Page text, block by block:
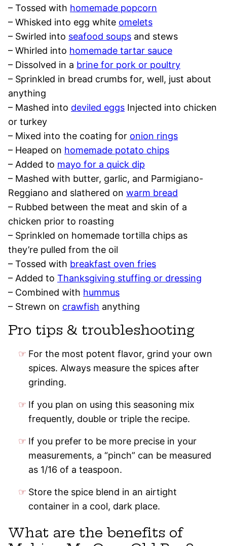
– Tossed with homemade popcorn
– Whisked into egg white omelets
– Swirled into seafood soups and stews
– Whirled into homemade tartar sauce
– Dissolved in a brine for pork or poultry
– Sprinkled in bread crumbs for, well, just about
anything
– Mashed into deviled eggs Injected into chicken
or turkey
– Mixed into the coating for onion rings
– Heaped on homemade potato chips
– Added to mayo for a quick dip
– Mashed with butter, garlic, and Parmigiano-
Reggiano and slathered on warm bread
– Rubbed between the meat and skin of a
chicken prior to roasting
– Sprinkled on homemade tortilla chips as
they’re pulled from the oil
– Tossed with breakfast oven fries
– Added to Thanksgiving stuffing or dressing
– Combined with hummus
– Strewn on crawfish anything
Pro tips & troubleshooting
For the most potent flavor, grind your own
spices. Always measure the spices after
grinding.
If you plan on using this seasoning mix
frequently, double or triple the recipe.
If you prefer to be more precise in your
measurements, a “pinch” can be measured
as 1/16 of a teaspoon.
Store the spice blend in an airtight
container in a cool, dark place.
What are the benefits of